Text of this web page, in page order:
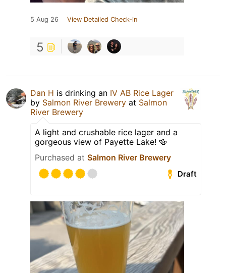
5 Aug 26 View Detailed Check-in
5
Dan H is drinking an IV AB Rice Lager
by Salmon River Brewery at Salmon
River Brewery
A light and crushable rice lager and a
gorgeous view of Payette Lake! 🍻
Purchased at Salmon River Brewery
Draft